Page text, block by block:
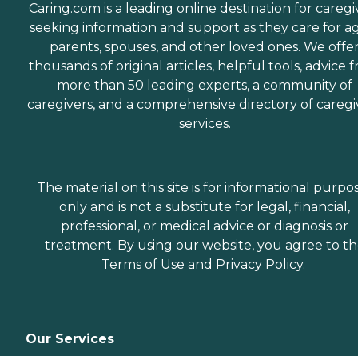
Caring.com is a leading online destination for
seeking information and support as they care for
parents, spouses, and other loved ones. We
thousands of original articles, helpful tools, advice
more than 50 leading experts, a community of
caregivers, and a comprehensive directory of
services.
The material on this site is for informational
only and is not a substitute for legal, financial,
professional, or medical advice or diagnosis or
treatment. By using our website, you agree to
Terms of Use and Privacy Policy.
Our Services